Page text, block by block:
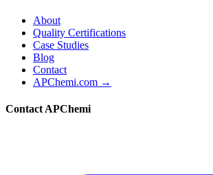
About
Quality Certifications
Case Studies
Blog
Contact
APChemi.com →
Contact APChemi